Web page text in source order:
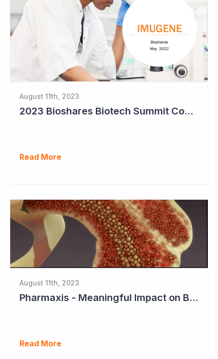
August 11th, 2023
2023 Bioshares Biotech Summit Coverage (Imugene)
Read More
August 11th, 2023
Pharmaxis - Meaningful Impact on Bone Marrow in Myelofibrosis Study
Read More